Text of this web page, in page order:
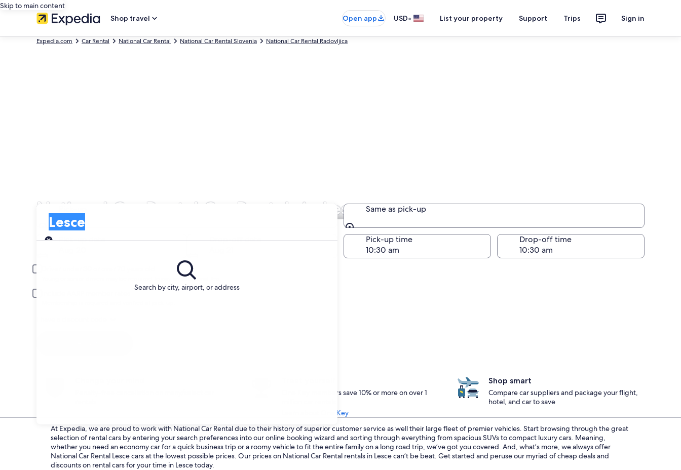
Skip to main content
Shop travel
Open app USD• List your property Support Trips Sign in
Expedia.com Car Rental National Car Rental National Car Rental Slovenia National Car Rental Radovljica
National Car Rental Car Rentals in Lesce
Search by city, airport, or address
Lesce
Pick-up
Same as pick-up
Same as pick-up
Pick-up date
Drop-off date
Pick-up time Drop-off time
Young or senior drivers may be required to pay an additional fee.
One Key members save 10% or more on over 1
Learn about One Key
Shop smart
Compare car suppliers and package your flight,
hotel, and car to save
At Expedia, we are proud to work with National Car Rental due to their history of superior customer service as well their large fleet of premier vehicles. Start browsing through the great
selection of rental cars by entering your search preferences into our online booking wizard and sorting through everything from spacious SUVs to compact luxury cars. Meaning,
whether you need an economy car for a quick business trip or a roomy vehicle to fit the entire family on a long road trip, we’ve got you covered. And, what’s more, we always offer
National Car Rental Lesce cars at the lowest possible prices. Our prices on National Car Rental rentals in Lesce can’t be beat. Get started and peruse our myriad of cheap deals and
discounts on rental cars for your time in Lesce today.